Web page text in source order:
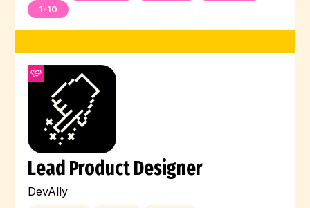
1-10
Lead Product Designer
DevAlly